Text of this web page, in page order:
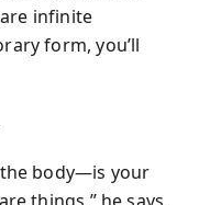
infinite
form, you’ll
body—is your
things,” he says,